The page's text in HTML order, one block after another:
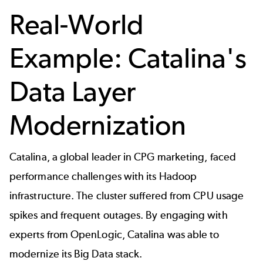
Real-World
Example: Catalina's
Data Layer
Modernization
Catalina, a global leader in CPG marketing, faced
performance challenges with its Hadoop
infrastructure. The cluster suffered from CPU usage
spikes and frequent outages. By engaging with
experts from OpenLogic, Catalina was able to
modernize its Big Data stack.